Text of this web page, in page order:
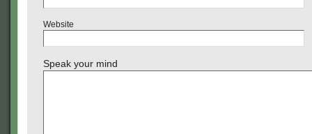
Website
Speak your mind